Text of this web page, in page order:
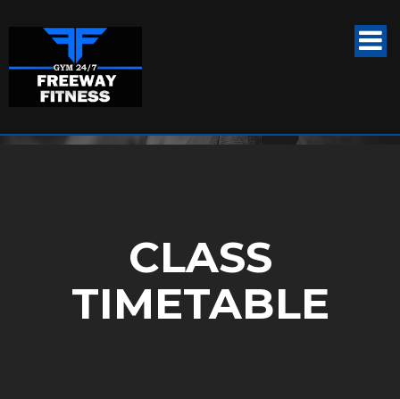
CLASS
TIMETABLE